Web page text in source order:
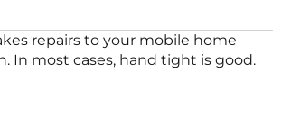
repairs to your mobile home
In most cases, hand tight is good.